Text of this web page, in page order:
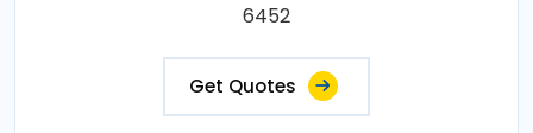
6452
Get Quotes